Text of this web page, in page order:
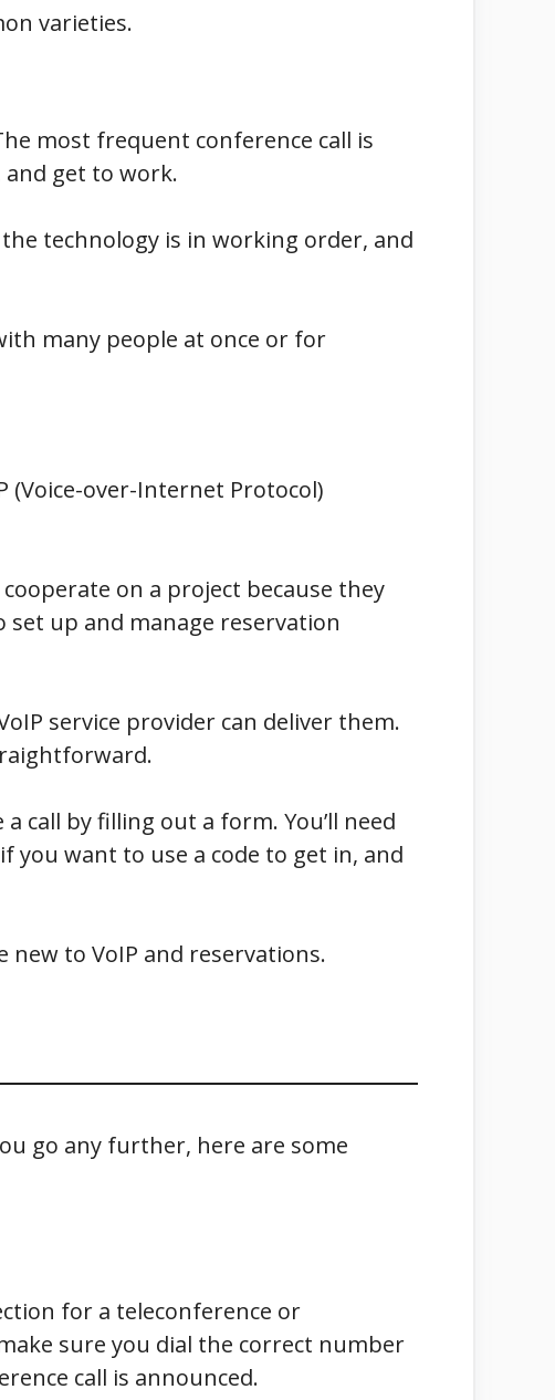
varieties.
most frequent conference call is
get to work.
technology is in working order, and
many people at once or for
(Voice-over-Internet Protocol)
on a project because they
set up and manage reservation
service provider can deliver them.
call by filling out a form. You’ll need
want to use a code to get in, and
new to VoIP and reservations.
go any further, here are some
for a teleconference or
sure you dial the correct number
call is announced.